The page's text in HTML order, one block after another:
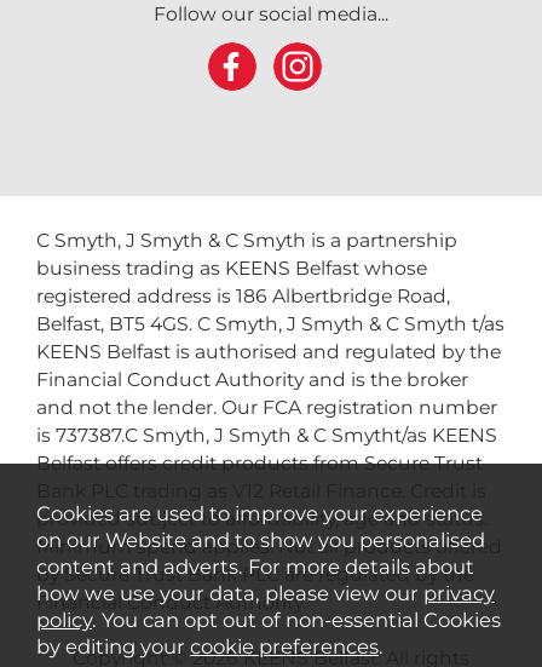
Follow our social media...
C Smyth, J Smyth & C Smyth is a partnership
business trading as KEENS Belfast whose
registered address is 186 Albertbridge Road,
Belfast, BT5 4GS. C Smyth, J Smyth & C Smyth t/as
KEENS Belfast is authorised and regulated by the
Financial Conduct Authority and is the broker
and not the lender. Our FCA registration number
is 737387.C Smyth, J Smyth & C Smytht/as KEENS
Belfast offers credit products from Secure Trust
provided subject to affordability, age and status.
Minimum spend applies. Not all products offered
by Secure Trust Bank PLC are regulated by the
Financial Conduct Authority.
Copyright © 2026 KEENS Belfast. All rights
Cookies are used to improve your experience
on our Website and to show you personalised
content and adverts. For more details about
how we use your data, please view our privacy
policy. You can opt out of non-essential Cookies
by editing your cookie preferences.